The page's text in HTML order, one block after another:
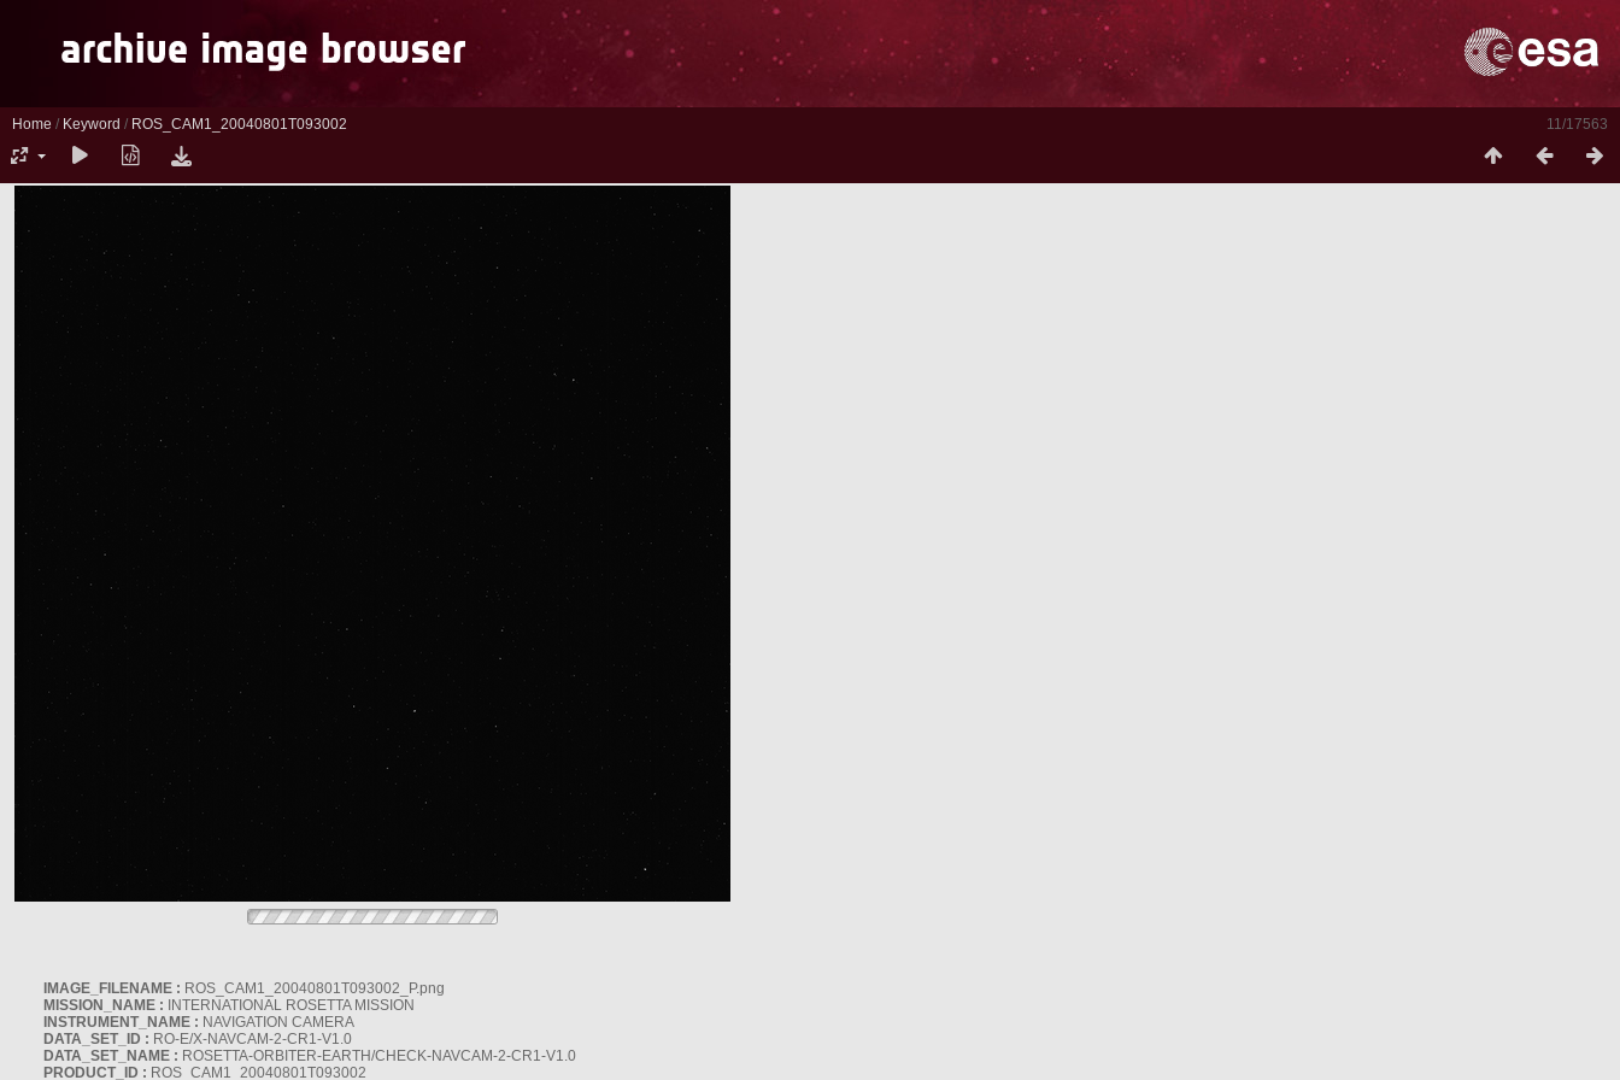
11/17563
Home / Keyword / ROS_CAM1_20040801T093002
IMAGE_FILENAME : ROS_CAM1_20040801T093002_P.png
MISSION_NAME : INTERNATIONAL ROSETTA MISSION
INSTRUMENT_NAME : NAVIGATION CAMERA
DATA_SET_ID : RO-E/X-NAVCAM-2-CR1-V1.0
DATA_SET_NAME : ROSETTA-ORBITER-EARTH/CHECK-NAVCAM-2-CR1-V1.0
PRODUCT_ID : ROS_CAM1_20040801T093002